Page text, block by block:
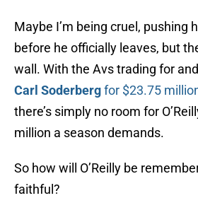
Maybe I’m being cruel, pushing
before he officially leaves, but
wall. With the Avs trading for and
Carl Soderbergfor $23.75
there’s simply no room for
million a season demands.
So how will O’Reilly be
faithful?